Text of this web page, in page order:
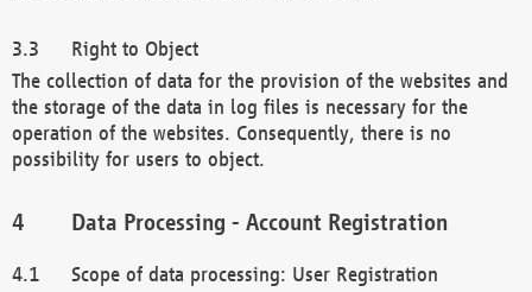
Right to Object
The collection of data for the provision of the websites and
the storage of the data in log files is necessary for the
operation of the websites. Consequently, there is no
possibility for users to object.
Data Processing - Account Registration
Scope of data processing: User Registration